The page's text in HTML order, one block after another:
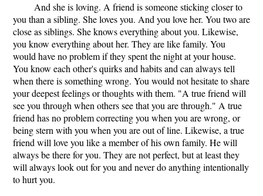
And she is loving. A friend is someone sticking closer to
you than a sibling. She loves you. And you love her. You two are
close as siblings. She knows everything about you. Likewise,
you know everything about her. They are like family. You
would have no problem if they spent the night at your house.
You know each other's quirks and habits and can always tell
when there is something wrong. You would not hesitate to share
your deepest feelings or thoughts with them. "A true friend will
see you through when others see that you are through." A true
friend has no problem correcting you when you are wrong, or
being stern with you when you are out of line. Likewise, a true
friend will love you like a member of his own family. He will
always be there for you. They are not perfect, but at least they
will always look out for you and never do anything intentionally
to hurt you.